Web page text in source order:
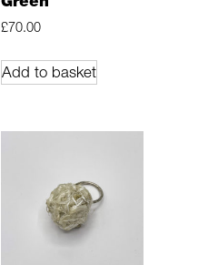
£70.00
Add to basket